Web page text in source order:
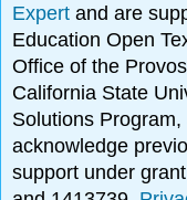
Expertand are
Education Open
Office of the
California State
Solutions
acknowledge
support under